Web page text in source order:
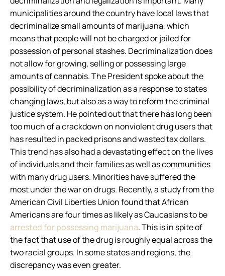
municipalities around the country have local laws that
decriminalize small amounts of marijuana, which
means that people will not be charged or jailed for
possession of personal stashes. Decriminalization does
not allow for growing, selling or possessing large
amounts of cannabis. The President spoke about the
possibility of decriminalization as a response to states
changing laws, but also as a way to reform the criminal
justice system. He pointed out that there has long been
too much of a crackdown on nonviolent drug users that
has resulted in packed prisons and wasted tax dollars.
This trend has also had a devastating effect on the lives
of individuals and their families as well as communities
with many drug users. Minorities have suffered the
most under the war on drugs. Recently, a study from the
American Civil Liberties Union found that African
Americans are four times as likely as Caucasians to be
arrested for possessing marijuana. This is in spite of
the fact that use of the drug is roughly equal across the
two racial groups. In some states and regions, the
discrepancy was even greater.